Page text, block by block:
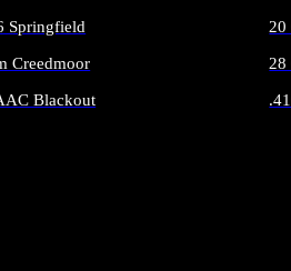
Springfield
Creedmoor
Blackout
20
28